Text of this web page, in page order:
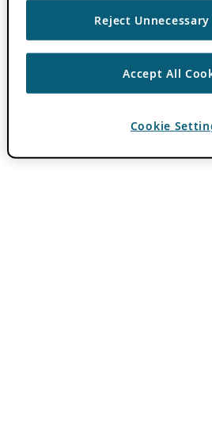
Reject
Accept All
Cookie